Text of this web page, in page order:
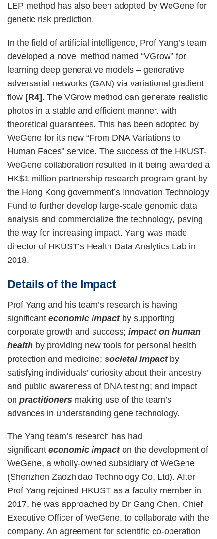
LEP method has also been adopted by WeGene for
genetic risk prediction.
In the field of artificial intelligence, Prof Yang’s team
developed a novel method named “VGrow” for
learning deep generative models – generative
adversarial networks (GAN) via variational gradient
flow [R4] . The VGrow method can generate realistic
photos in a stable and efficient manner, with
theoretical guarantees. This has been adopted by
WeGene for its new “From DNA Variations to
Human Faces” service. The success of the HKUST-
WeGene collaboration resulted in it being awarded a
HK$1 million partnership research program grant by
the Hong Kong government’s Innovation Technology
Fund to further develop large-scale genomic data
analysis and commercialize the technology, paving
the way for increasing impact. Yang was made
director of HKUST’s Health Data Analytics Lab in
2018.
Details of the Impact
Prof Yang and his team’s research is having
significant economic impact by supporting
corporate growth and success; impact on human
health by providing new tools for personal health
protection and medicine; societal impact by
satisfying individuals’ curiosity about their ancestry
and public awareness of DNA testing; and impact
on practitioners making use of the team’s
advances in understanding gene technology.
The Yang team’s research has had
significant economic impact on the development of
WeGene, a wholly-owned subsidiary of WeGene
(Shenzhen Zaozhidao Technology Co, Ltd). After
Prof Yang rejoined HKUST as a faculty member in
2017, he was approached by Dr Gang Chen, Chief
Executive Officer of WeGene, to collaborate with the
company. An agreement for scientific co-operation